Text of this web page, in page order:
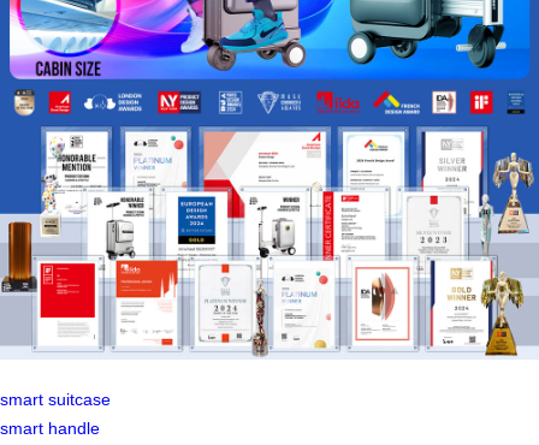
smart suitcase
smart handle